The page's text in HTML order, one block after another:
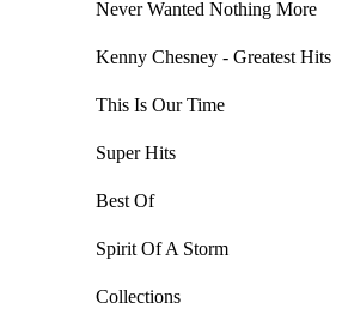
Never Wanted Nothing More
Kenny Chesney - Greatest Hits
This Is Our Time
Super Hits
Best Of
Spirit Of A Storm
Collections